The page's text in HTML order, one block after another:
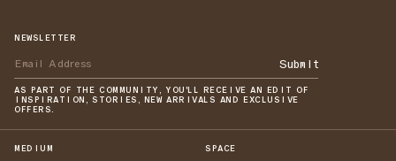
NEWSLETTER
Submit
AS PART OF THE COMMUNITY, YOU'LL RECEIVE AN EDIT OF
INSPIRATION, STORIES, NEW ARRIVALS AND EXCLUSIVE
OFFERS.
MEDIUM SPACE